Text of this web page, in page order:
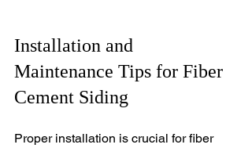
Installation and
Maintenance Tips for Fiber
Cement Siding
Proper installation is crucial for fiber